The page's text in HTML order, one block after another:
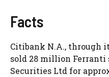
Facts
Citibank N.A., through
sold 28 million Ferranti
Securities Ltd for